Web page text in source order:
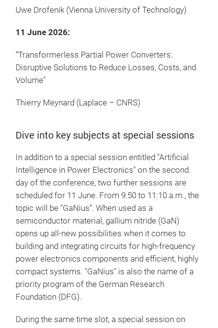
Uwe Drofenik (Vienna University of Technology)
11 June 2026:
“Transformerless Partial Power Converters:
Disruptive Solutions to Reduce Losses, Costs, and
Volume"
Thierry Meynard (Laplace – CNRS)
Dive into key subjects at special sessions
In addition to a special session entitled "Artificial
Intelligence in Power Electronics" on the second
day of the conference, two further sessions are
scheduled for 11 June. From 9:50 to 11:10 a.m., the
topic will be "GaNius”. When used as a
semiconductor material, gallium nitride (GaN)
opens up all-new possibilities when it comes to
building and integrating circuits for high-frequency
power electronics components and efficient, highly
compact systems. "GaNius" is also the name of a
priority program of the German Research
Foundation (DFG).
During the same time slot, a special session on